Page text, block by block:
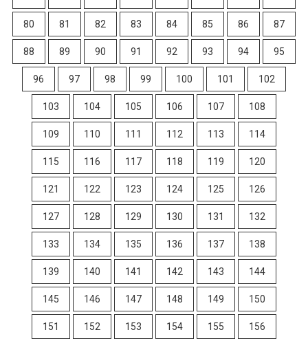
80 81 82 83 84 85 86 87
88 89 90 91 92 93 94 95
96 97 98 99 100 101 102
103 104 105 106 107 108
109 110 111 112 113 114
115 116 117 118 119 120
121 122 123 124 125 126
127 128 129 130 131 132
133 134 135 136 137 138
139 140 141 142 143 144
145 146 147 148 149 150
151 152 153 154 155 156